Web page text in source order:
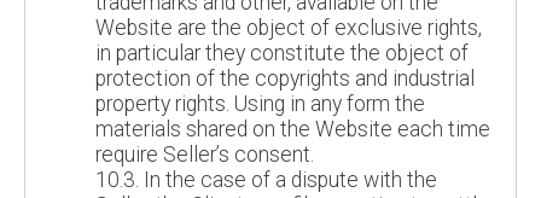
Website are the object of exclusive rights,
in particular they constitute the object of
protection of the copyrights and industrial
property rights. Using in any form the
materials shared on the Website each time
require Seller’s consent.
10.3. In the case of a dispute with the